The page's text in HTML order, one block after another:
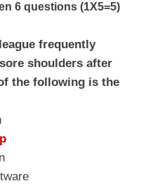
6 questions (1X5=5)
frequently
shoulders after
the following is the